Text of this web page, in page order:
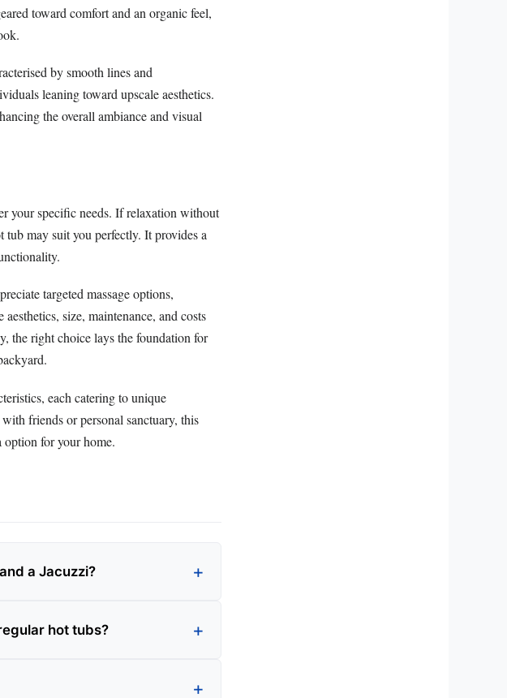
toward comfort and an organic feel,
by smooth lines and
leaning toward upscale aesthetics.
the overall ambiance and visual
your specific needs. If relaxation without
tub may suit you perfectly. It provides a
targeted massage options,
size, maintenance, and costs
the right choice lays the foundation for
each catering to unique
friends or personal sanctuary, this
option for your home.
a Jacuzzi?
hot tubs?